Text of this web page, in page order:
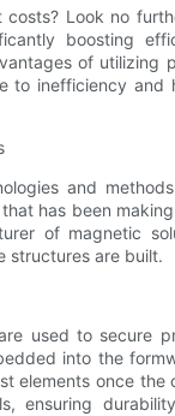
Look no
boosting
of utilizing
to inefficiency
and
has been
of magnetic
structures are built.
used to secure
into the
elements once the
ensuring